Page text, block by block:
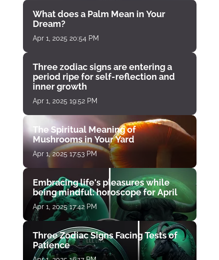
What does a Palm Mean in Your
Dream?
Apr 1, 2025 20:54 PM
Three zodiac signs are entering a
period ripe for self-reflection and
inner growth
Apr 1, 2025 19:52 PM
The Spiritual Meaning of
Mushrooms in Your Yard
Apr 1, 2025 17:53 PM
Embracing life's pleasures while
being mindful: horoscope for April
Apr 1, 2025 17:42 PM
Three Zodiac Signs Facing Tests of
Patience